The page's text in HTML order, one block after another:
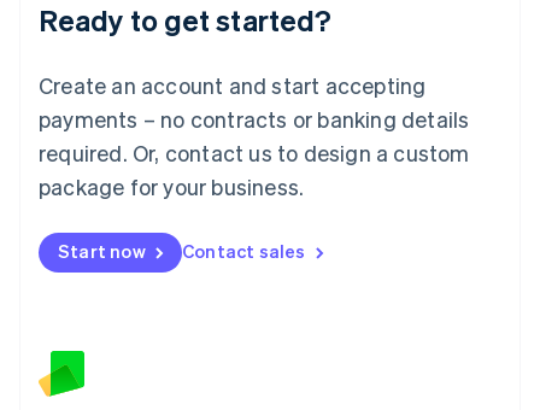
Ready to get started?
Create an account and start accepting
payments – no contracts or banking details
required. Or, contact us to design a custom
package for your business.
Start now Contact sales
English
Luxembourg
Mainland China
简体中文
Malaysia
English 简体中文
Malta
Mexico
EspañolEnglish
Netherlands
English
Norway